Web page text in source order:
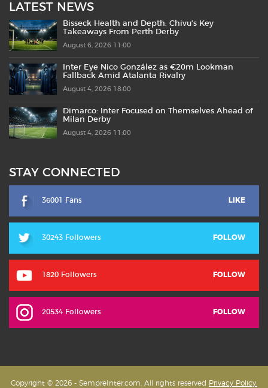
LATEST NEWS
Bisseck Health and Depth: Chivu’s Key
Takeaways From Perth Derby
August 6, 2026 11:00
Inter Eye Nico González as €20m Lookman
Fallback Amid Atalanta Rivalry
August 4, 2026 18:00
Dimarco: Inter Focused on Themselves Ahead of
Milan Derby
August 4, 2026 11:00
STAY CONNECTED
36001 Fans LIKE
30243 Followers FOLLOW
1820 Followers FOLLOW
20534 Followers FOLLOW
Copyright © 2026 - SempreInter.com. All rights reserved Privacy Policy,